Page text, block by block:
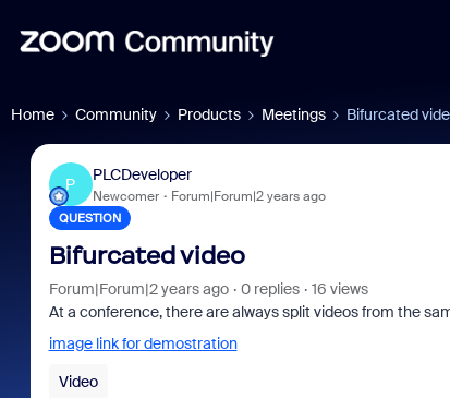
Home Community Products Meetings Bifurcated
P
PLCDeveloper
Newcomer Forum|Forum|2 years ago
QUESTION
Bifurcated video
Forum|Forum|2 years ago 0 replies
16 views
At a conference, there are always split videos from the
image link for demostration
Video